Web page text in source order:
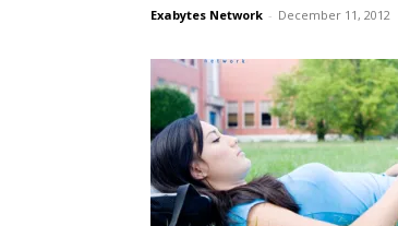
Exabytes Network - December 11, 2012